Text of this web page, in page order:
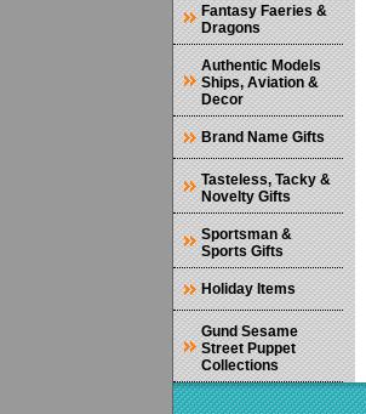
Fantasy Faeries &
Dragons
Authentic Models
Ships, Aviation &
Decor
Brand Name Gifts
Tasteless, Tacky &
Novelty Gifts
Sportsman &
Sports Gifts
Holiday Items
Gund Sesame
Street Puppet
Collections